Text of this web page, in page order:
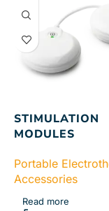
STIMULATION
MODULES
Portable
Accessories
Read more